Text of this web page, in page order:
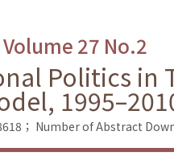
27 No.2
Politics in
； Number of Abstract